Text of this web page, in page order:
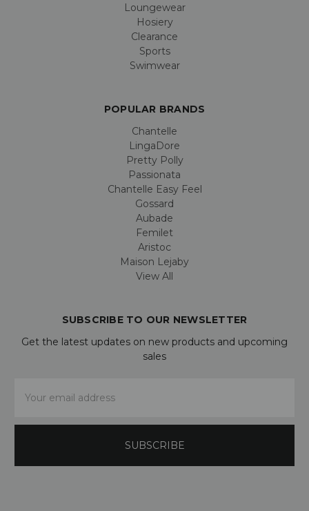
Loungewear
Hosiery
Clearance
Sports
Swimwear
POPULAR BRANDS
Chantelle
LingaDore
Pretty Polly
Passionata
Chantelle Easy Feel
Gossard
Aubade
Femilet
Aristoc
Maison Lejaby
View All
SUBSCRIBE TO OUR NEWSLETTER
Get the latest updates on new products and upcoming
sales
Address